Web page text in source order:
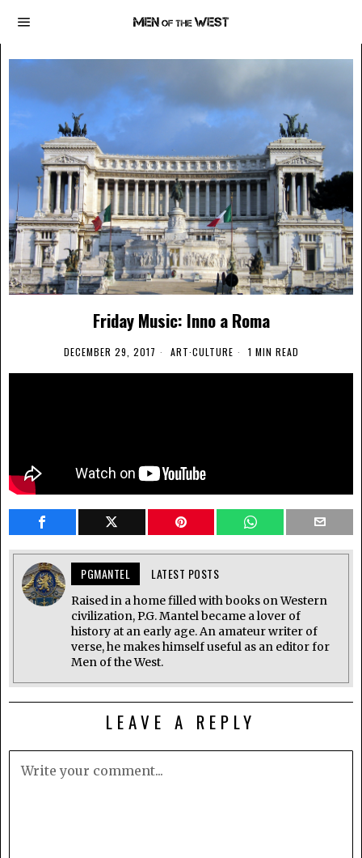
Friday Music: Inno a Roma
DECEMBER 29, 2017 ART·CULTURE 1 MIN READ
PGMANTEL LATEST POSTS
Raised in a home filled with books on Western
civilization, P.G. Mantel became a lover of
history at an early age. An amateur writer of
verse, he makes himself useful as an editor for
Men of the West.
LEAVE A REPLY